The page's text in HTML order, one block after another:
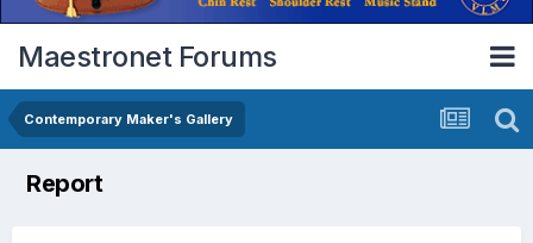
Maestronet Forums
Contemporary Maker's Gallery
Report